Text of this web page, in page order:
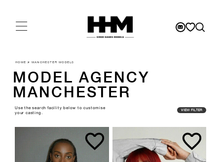
HOME >MANCHESTER MODELS
MODEL AGENCY
MANCHESTER
Use the search facility below to customise
your casting.
VIEW FILTER